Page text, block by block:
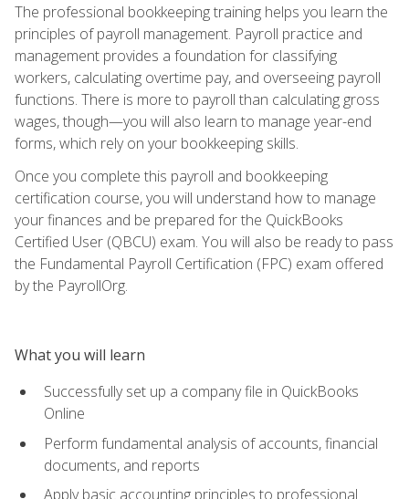
The professional bookkeeping training helps you learn the
principles of payroll management. Payroll practice and
management provides a foundation for classifying
workers, calculating overtime pay, and overseeing payroll
functions. There is more to payroll than calculating gross
wages, though—you will also learn to manage year-end
forms, which rely on your bookkeeping skills.
Once you complete this payroll and bookkeeping
certification course, you will understand how to manage
your finances and be prepared for the QuickBooks
Certified User (QBCU) exam. You will also be ready to pass
the Fundamental Payroll Certification (FPC) exam offered
by the PayrollOrg.
What you will learn
Successfully set up a company file in QuickBooks
Online
Perform fundamental analysis of accounts, financial
documents, and reports
Apply basic accounting principles to professional